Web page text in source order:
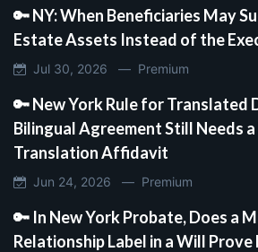
🔑 NY: When Beneficiaries May
Estate Assets Instead of the
Jul 30, 2026 — Premium
🔑 New York Rule for Translated
Bilingual Agreement Still Needs
Translation Affidavit
Jun 24, 2026 — Premium
🔑 In New York Probate, Does a
Relationship Label in a Will Prove